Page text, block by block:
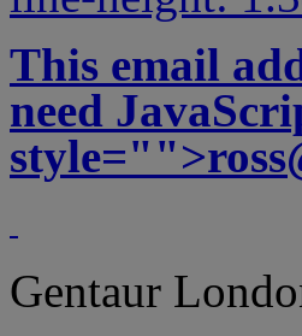
This email
need
style="">
Gentaur